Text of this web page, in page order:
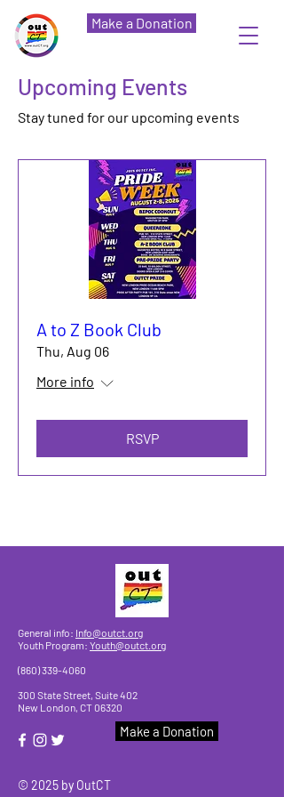
Make a Donation
Upcoming Events
Stay tuned for our upcoming events
A to Z Book Club
Thu, Aug 06
More info
RSVP
General info: Info@outct.org
Youth Program: Youth@outct.org
(860) 339-4060
300 State Street, Suite 402
New London, CT 06320
Make a Donation
© 2025 by OutCT